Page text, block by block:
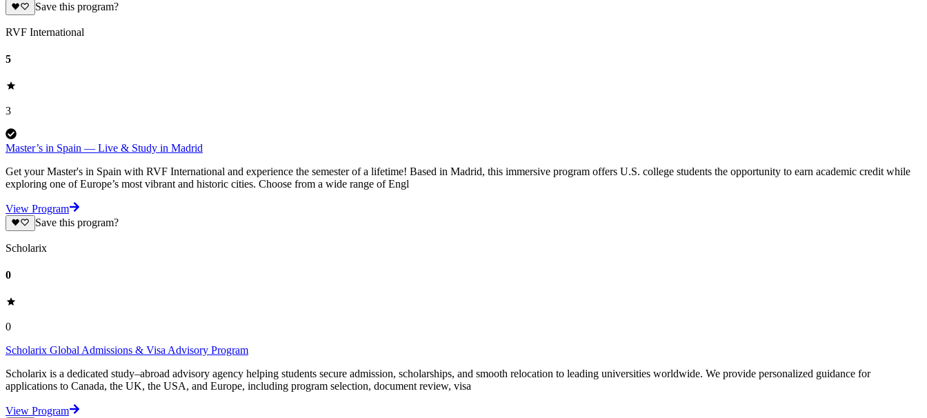
Save this program?
RVF International
5
3
Master’s in Spain — Live & Study in Madrid
Get your Master's in Spain with RVF International and experience the semester of a lifetime! Based in Madrid, this immersive program offers U.S. college students the opportunity to earn academic credit while
exploring one of Europe’s most vibrant and historic cities. Choose from a wide range of Engl
View Program
Save this program?
Scholarix
0
0
Scholarix Global Admissions & Visa Advisory Program
Scholarix is a dedicated study–abroad advisory agency helping students secure admission, scholarships, and smooth relocation to leading universities worldwide. We provide personalized guidance for
applications to Canada, the UK, the USA, and Europe, including program selection, document review, visa
View Program